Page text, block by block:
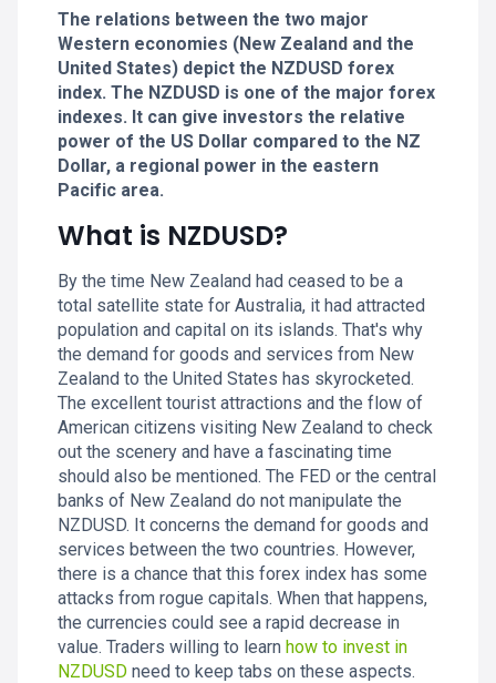
The relations between the two major
Western economies (New Zealand and the
United States) depict the NZDUSD forex
index. The NZDUSD is one of the major forex
indexes. It can give investors the relative
power of the US Dollar compared to the NZ
Dollar, a regional power in the eastern
Pacific area.
What is NZDUSD?
By the time New Zealand had ceased to be a
total satellite state for Australia, it had attracted
population and capital on its islands. That's why
the demand for goods and services from New
Zealand to the United States has skyrocketed.
The excellent tourist attractions and the flow of
American citizens visiting New Zealand to check
out the scenery and have a fascinating time
should also be mentioned. The FED or the central
banks of New Zealand do not manipulate the
NZDUSD. It concerns the demand for goods and
services between the two countries. However,
there is a chance that this forex index has some
attacks from rogue capitals. When that happens,
the currencies could see a rapid decrease in
value. Traders willing to learn how to invest in
NZDUSD need to keep tabs on these aspects.